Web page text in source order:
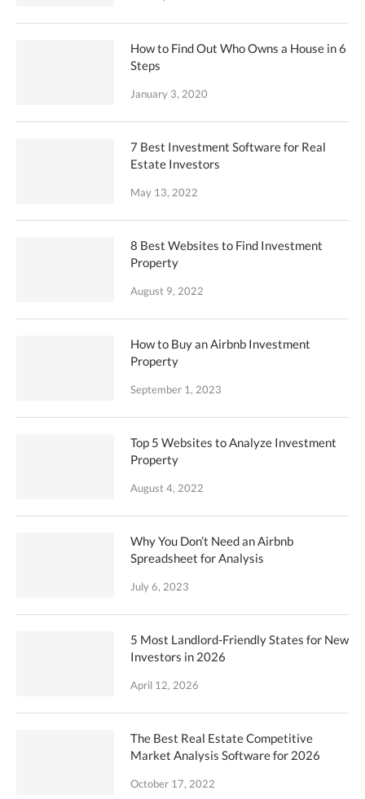
How to Find Out Who Owns a House in 6
Steps
January 3, 2020
7 Best Investment Software for Real
Estate Investors
May 13, 2022
8 Best Websites to Find Investment
Property
August 9, 2022
How to Buy an Airbnb Investment
Property
September 1, 2023
Top 5 Websites to Analyze Investment
Property
August 4, 2022
Why You Don’t Need an Airbnb
Spreadsheet for Analysis
July 6, 2023
5 Most Landlord-Friendly States for New
Investors in 2026
April 12, 2026
The Best Real Estate Competitive
Market Analysis Software for 2026
October 17, 2022